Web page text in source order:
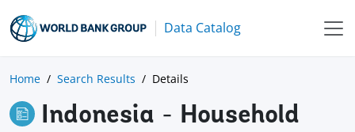
Data Catalog
Home Search Results Details
Indonesia - Household